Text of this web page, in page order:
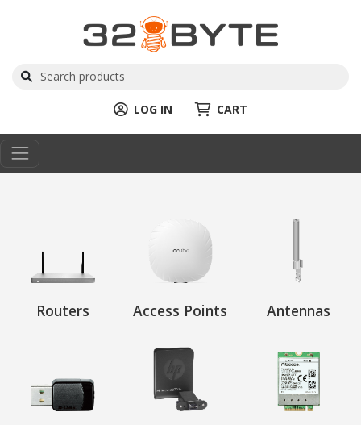
LOG IN CART
Routers Access Points Antennas